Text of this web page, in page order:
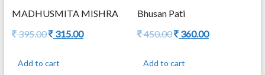
MADHUSMITA MISHRA
395.00Original
395.00.
315.00Current
Add to cart
Bhusan Pati
450.00Original
450.00.
360.00Current
Add to cart